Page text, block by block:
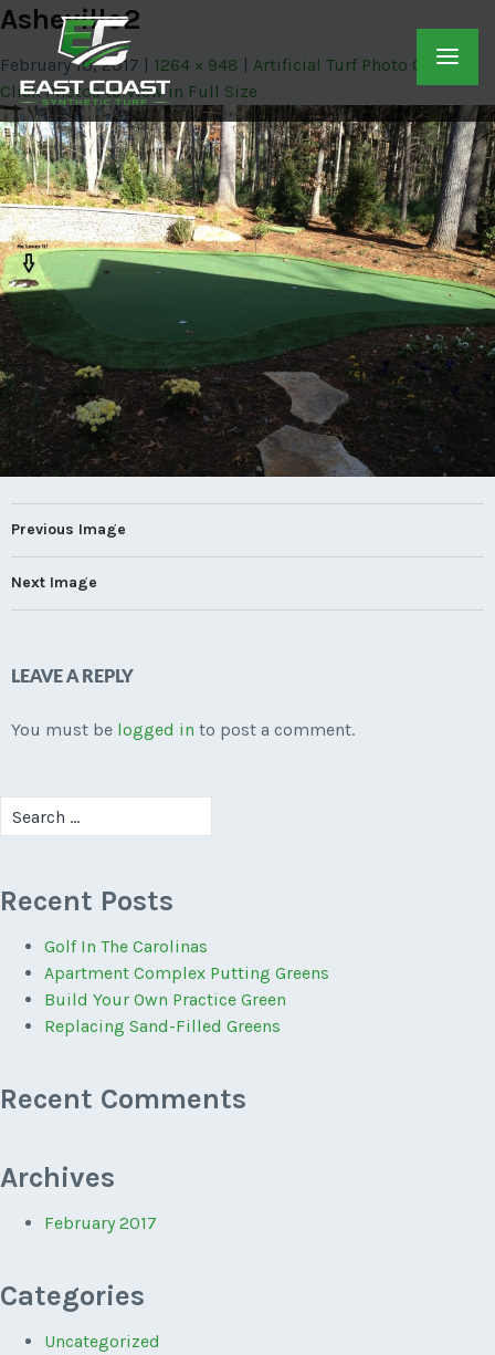
Asheville2
February 10, 2017 1264 × 948
Artificial Turf Photo Gallery –
Click Photos to View in Full Size
Previous Image
Next Image
LEAVE A REPLY
You must be logged in to post a comment.
Search
for:
Recent Posts
Golf In The Carolinas
Apartment Complex Putting Greens
Build Your Own Practice Green
Replacing Sand-Filled Greens
Recent Comments
Archives
February 2017
Categories
Uncategorized